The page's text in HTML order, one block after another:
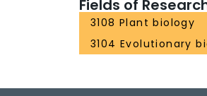
Fields of
3108 Plant biology
3104 Evolutionary